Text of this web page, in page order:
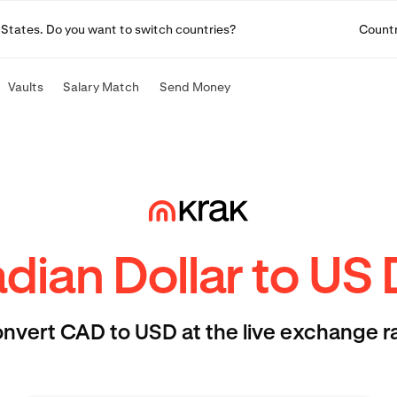
Do you want to switch countries?
Vaults Salary Match Send Money
Dollar to US
CAD to USD at the live exchange